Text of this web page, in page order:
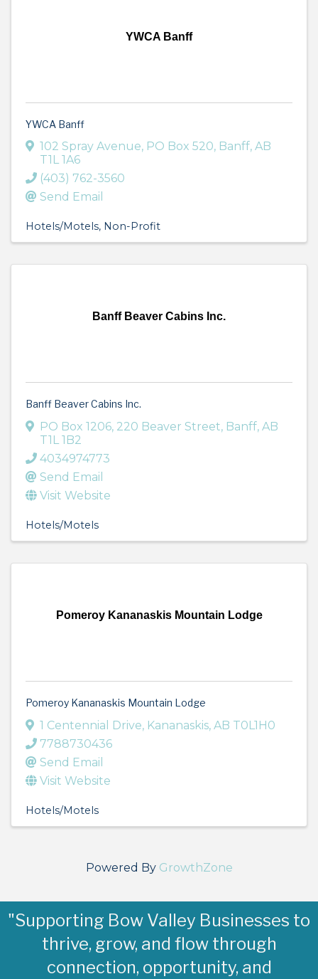
YWCA Banff
YWCA Banff
102 Spray Avenue, PO Box 520, Banff, AB
T1L 1A6
(403) 762-3560
Send Email
Hotels/Motels Non-Profit
Banff Beaver Cabins Inc.
Banff Beaver Cabins Inc.
PO Box 1206, 220 Beaver Street, Banff, AB
T1L 1B2
4034974773
Send Email
Visit Website
Hotels/Motels
Pomeroy Kananaskis Mountain Lodge
Pomeroy Kananaskis Mountain Lodge
1 Centennial Drive, Kananaskis, AB T0L1H0
7788730436
Send Email
Visit Website
Hotels/Motels
Powered By GrowthZone
"Supporting Bow Valley Businesses to
thrive, grow, and flow through
connection, opportunity, and